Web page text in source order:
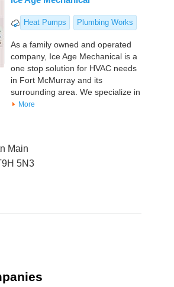
Heat Pumps Plumbing Works
As a family owned and operated
company, Ice Age Mechanical is a
one stop solution for HVAC needs
in Fort McMurray and its
surrounding area. We specialize in
More
Main
5N3